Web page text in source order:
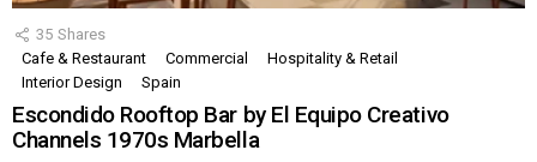
35 Shares
Cafe & Restaurant
Commercial
Hospitality & Retail
Interior Design
Spain
Escondido Rooftop Bar by El Equipo Creativo
Channels 1970s Marbella